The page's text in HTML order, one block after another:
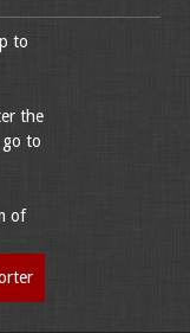
to
the
go to
of